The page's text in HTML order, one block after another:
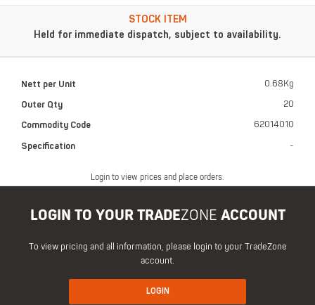
Login to view prices and place orders.
STOCK ITEM
Held for immediate dispatch, subject to availability.
Nett per Unit 0.68Kg
Outer Qty 20
Commodity Code 62014010
Specification -
LOGIN TO YOUR TRADEZONE ACCOUNT
To view pricing and all information, please login to your TradeZone
account.
LOGIN